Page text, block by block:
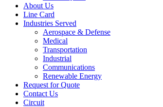
About Us
Line Card
Industries Served
Aerospace & Defense
Medical
Transportation
Industrial
Communications
Renewable Energy
Request for Quote
Contact Us
Circuit